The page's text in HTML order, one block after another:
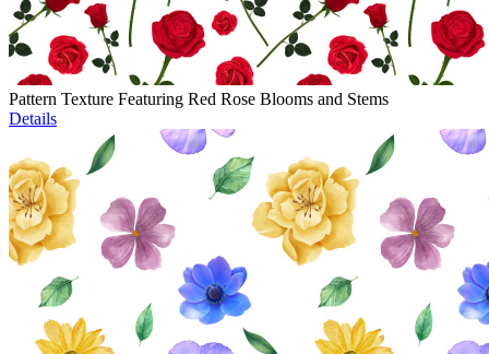
Pattern Texture Featuring Red Rose Blooms and Stems
Details